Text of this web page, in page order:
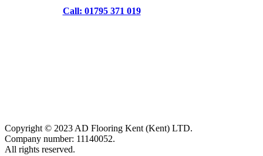
Call: 01795 371 019
Copyright © 2023 AD Flooring Kent (Kent) LTD.
Company number: 11140052.
All rights reserved.